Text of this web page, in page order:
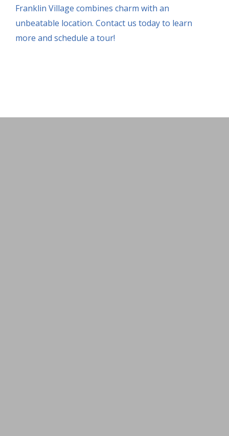
Franklin Village combines charm with an
unbeatable location. Contact us today to learn
more and schedule a tour!